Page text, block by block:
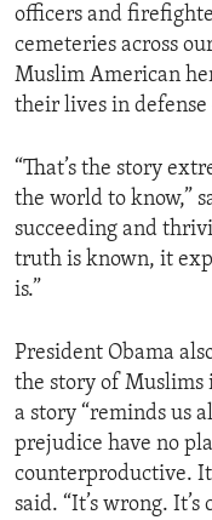
officers and
cemeteries across
Muslim American
their lives in defense
“That’s the story
the world to know,”
succeeding and
truth is known, it
is.”
President Obama
the story of Muslims
a story “reminds us
prejudice have no
counterproductive. It
said. “It’s wrong.